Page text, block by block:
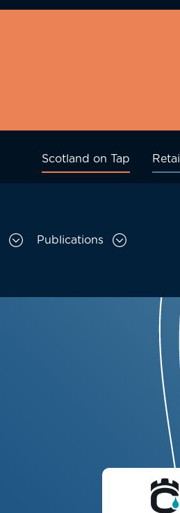
Scotland on Tap
Publications
Toggle